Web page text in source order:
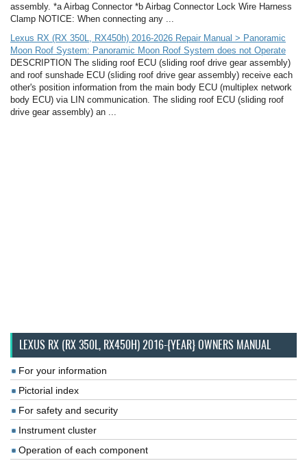
assembly. *a Airbag Connector *b Airbag Connector Lock Wire Harness
Clamp NOTICE: When connecting any ...
Lexus RX (RX 350L, RX450h) 2016-2026 Repair Manual > Panoramic
Moon Roof System: Panoramic Moon Roof System does not Operate
DESCRIPTION The sliding roof ECU (sliding roof drive gear assembly)
and roof sunshade ECU (sliding roof drive gear assembly) receive each
other's position information from the main body ECU (multiplex network
body ECU) via LIN communication. The sliding roof ECU (sliding roof
drive gear assembly) an ...
LEXUS RX (RX 350L, RX450H) 2016-{YEAR} OWNERS MANUAL
For your information
Pictorial index
For safety and security
Instrument cluster
Operation of each component